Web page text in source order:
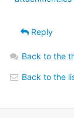
Reply
Back to the
Back to the